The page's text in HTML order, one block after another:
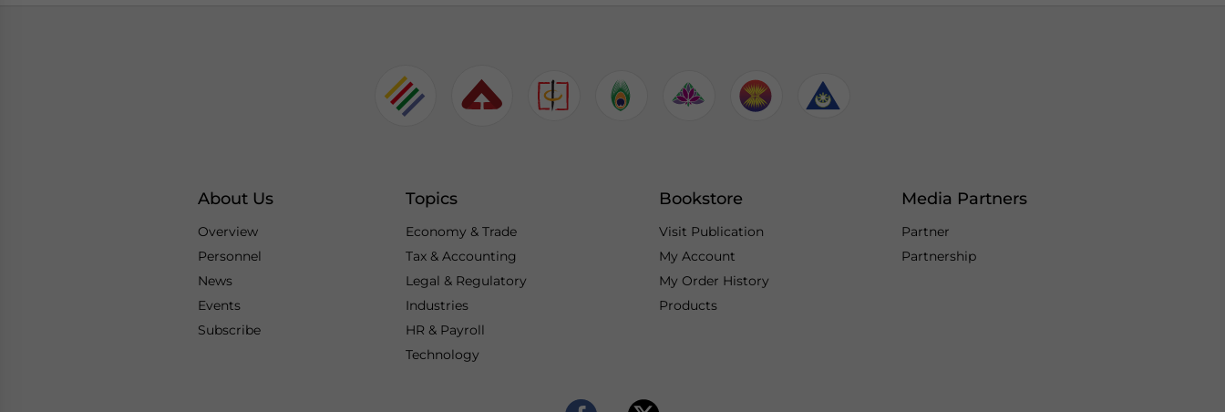
About Us
Overview
Personnel
News
Events
Subscribe
Topics
Economy & Trade
Tax & Accounting
Legal & Regulatory
Industries
HR & Payroll
Technology
Bookstore
Visit Publication
My Account
My Order History
Products
Media Partners
Partner
Partnership